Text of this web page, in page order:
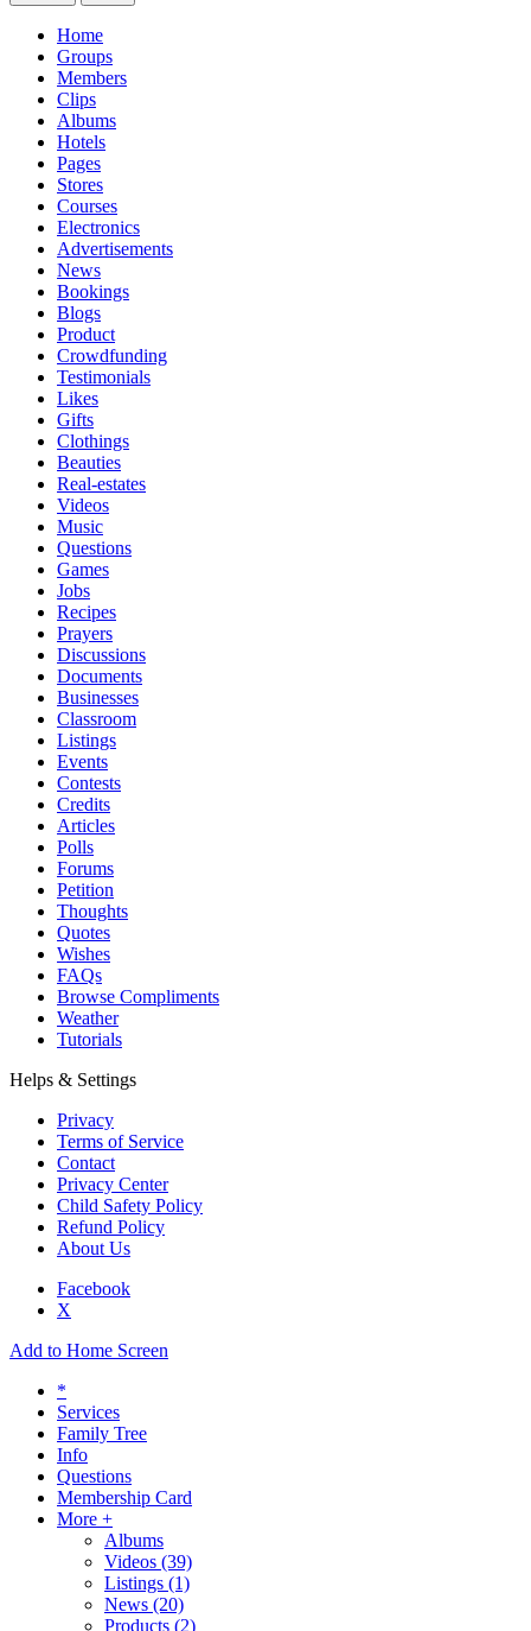
Home
Groups
Members
Clips
Albums
Hotels
Pages
Stores
Courses
Electronics
Advertisements
News
Bookings
Blogs
Product
Crowdfunding
Testimonials
Likes
Gifts
Clothings
Beauties
Real-estates
Videos
Music
Questions
Games
Jobs
Recipes
Prayers
Discussions
Documents
Businesses
Classroom
Listings
Events
Contests
Credits
Articles
Polls
Forums
Petition
Thoughts
Quotes
Wishes
FAQs
Browse Compliments
Weather
Tutorials
Helps & Settings
Privacy
Terms of Service
Contact
Privacy Center
Child Safety Policy
Refund Policy
About Us
Facebook
X
Add to Home Screen
*
Services
Family Tree
Info
Questions
Membership Card
More +
Albums
Videos (39)
Listings (1)
News (20)
Products (2)